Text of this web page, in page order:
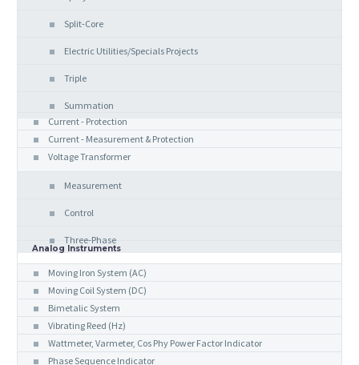
Split-Core
Electric Utilities/Specials Projects
Triple
Summation
Current - Protection
Current - Measurement & Protection
Voltage Transformer
Measurement
Control
Three-Phase
Analog Instruments
Moving Iron System (AC)
Moving Coil System (DC)
Bimetalic System
Vibrating Reed (Hz)
Wattmeter, Varmeter, Cos Phy Power Factor Indicator
Phase Sequence Indicator